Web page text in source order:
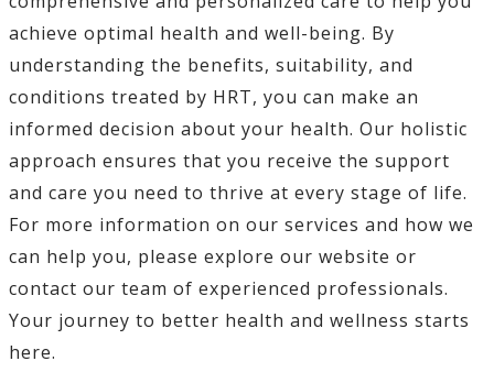
achieve optimal health and well-being. By
understanding the benefits, suitability, and
conditions treated by HRT, you can make an
informed decision about your health. Our holistic
approach ensures that you receive the support
and care you need to thrive at every stage of life.
For more information on our services and how we
can help you, please explore our website or
contact our team of experienced professionals.
Your journey to better health and wellness starts
here.